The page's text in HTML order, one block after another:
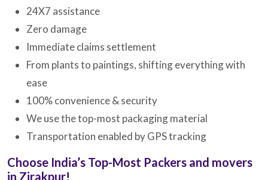
24X7 assistance
Zero damage
Immediate claims settlement
From plants to paintings, shifting everything with
ease
100% convenience & security
We use the top-most packaging material
Transportation enabled by GPS tracking
Choose India’s Top-Most Packers and movers
in Zirakpur!